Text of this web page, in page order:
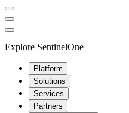
Explore SentinelOne
Platform
Solutions
Services
Partners